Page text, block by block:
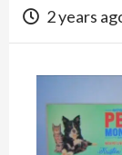
2 years